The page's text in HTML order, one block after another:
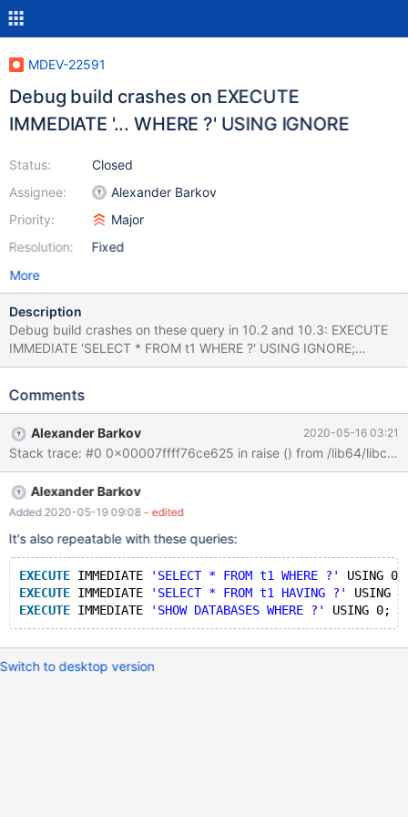
MDEV-22591
Debug build crashes on EXECUTE
IMMEDIATE '... WHERE ?' USING IGNORE
Status:
Assignee:
Priority:
Resolution:
Closed
Alexander Barkov
Major
Fixed
More
Description
Debug build crashes on these query in 10.2 and 10.3: EXECUTE
IMMEDIATE 'SELECT * FROM t1 WHERE ?' USING IGNORE;
EXECUTE IMMEDIATE 'SELECT * FROM t1 HAVING ?' USING
Comments
Alexander Barkov 2020-05-16 03:21
Alexander Barkov
Added 2020-05-19 09:08 - edited
It's also repeatable with these queries:
EXECUTE IMMEDIATE 'SELECT * FROM t1 WHERE ?'
USING 0;
EXECUTE IMMEDIATE 'SELECT * FROM t1 HAVING ?'
USING
EXECUTE IMMEDIATE 'SHOW DATABASES WHERE ?'
Switch to desktop version